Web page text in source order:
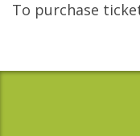
To purchase